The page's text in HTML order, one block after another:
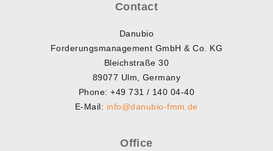
Contact
Danubio
Forderungsmanagement GmbH & Co. KG
Bleichstraße 30
89077 Ulm, Germany
Phone: +49 731 / 140 04-40
E-Mail: info@danubio-fmm.de
Office